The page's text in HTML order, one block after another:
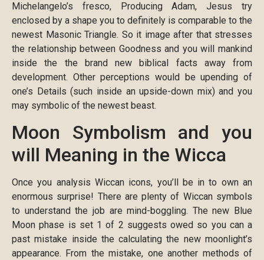
Michelangelo’s fresco, Producing Adam, Jesus try
enclosed by a shape you to definitely is comparable to the
newest Masonic Triangle. So it image after that stresses
the relationship between Goodness and you will mankind
inside the the brand new biblical facts away from
development. Other perceptions would be upending of
one’s Details (such inside an upside-down mix) and you
may symbolic of the newest beast.
Moon Symbolism and you
will Meaning in the Wicca
Once you analysis Wiccan icons, you’ll be in to own an
enormous surprise! There are plenty of Wiccan symbols
to understand the job are mind-boggling. The new Blue
Moon phase is set 1 of 2 suggests owed so you can a
past mistake inside the calculating the new moonlight’s
appearance. From the mistake, one another methods of